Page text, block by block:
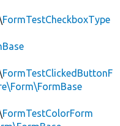
FormTestCheckboxType
FormTestClickedButtonF
FormTestColorForm